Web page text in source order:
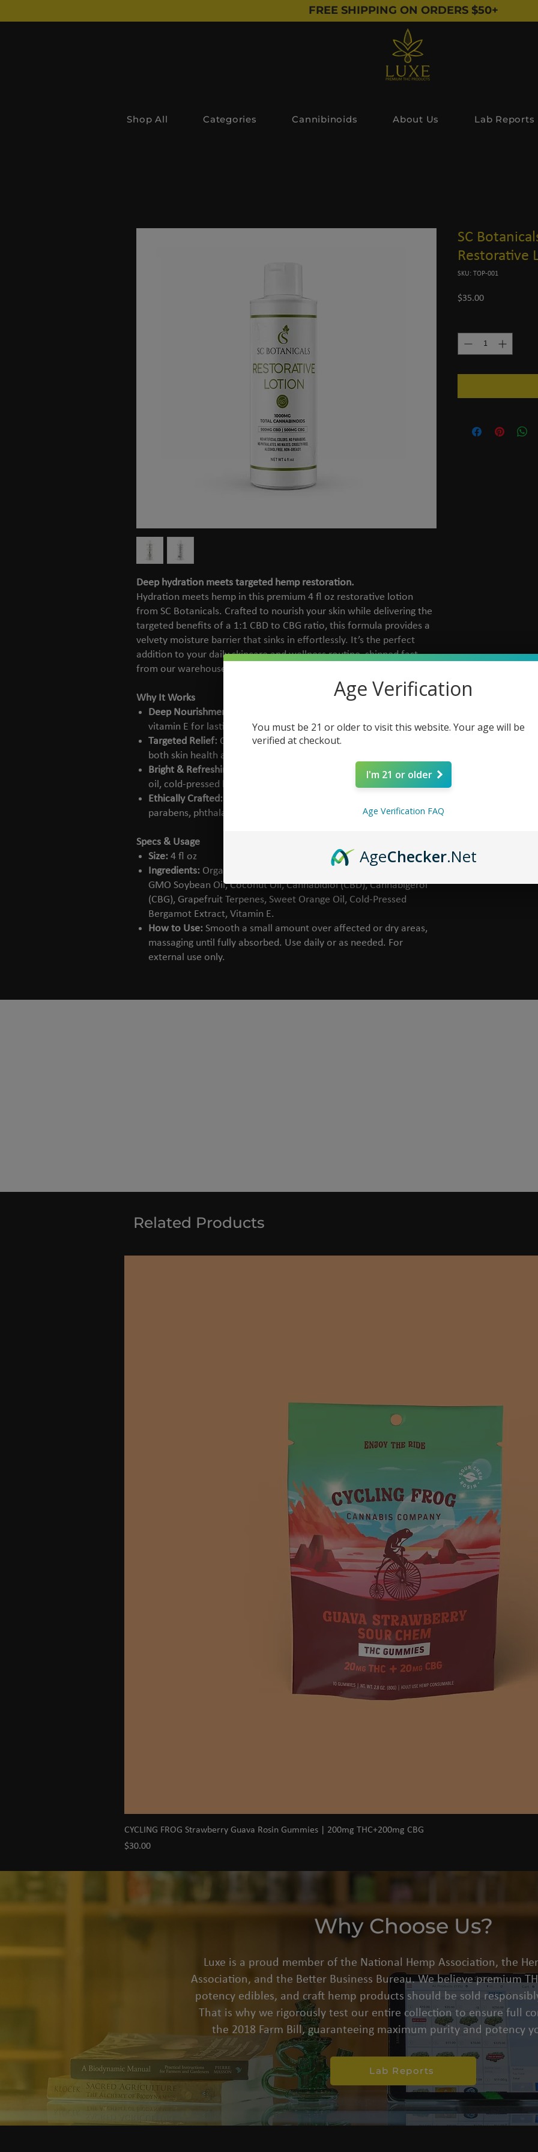
FREE SHIPPING ON ORDERS $50+
Shop All Categories Cannibinoids About Us Lab Reports
Deep hydration meets targeted hemp restoration.
Hydration meets hemp in this premium 4 fl oz restorative lotion
from SC Botanicals. Crafted to nourish your skin while delivering the
targeted benefits of a 1:1 CBD to CBG ratio, this formula provides a
velvety moisture barrier that sinks in effortlessly. It’s the perfect
addition to your daily skincare and wellness routine, shipped fast
from our warehouse directly to you.
Why It Works
Deep Nourishment:
vitamin E for lasting, non-greasy moisture.
Targeted Relief: Contains 500mg CBD and 500mg CBG to support
both skin health and localized comfort.
Bright & Refreshing:
Lightly naturally scented with sweet orange
oil, cold-pressed bergamot, and grapefruit terpenes.
Ethically Crafted:
parabens, phthalates, or artificial colors.
Specs & Usage
Size: 4 fl oz
Ingredients: Organic Aloe Vera Juice, Organic Sunflower Oil, Non-
GMO Soybean Oil, Coconut Oil, Cannabidiol (CBD), Cannabigerol
(CBG), Grapefruit Terpenes, Sweet Orange Oil, Cold-Pressed
Bergamot Extract, Vitamin E.
How to Use: Smooth a small amount over affected or dry areas,
massaging until fully absorbed. Use daily or as needed. For
external use only.
SC
Restorative
SKU: TOP-001
$35.00Price
Related Products
Quick View
CYCLING FROG Strawberry Guava Rosin Gummies | 200mg THC+200mg CBG
Price
$30.00
Why Choose Us?
Luxe is a proud member of the National Hemp Association, the
Association, and the Better Business Bureau. We believe premium
potency edibles, and craft hemp products should be sold
That is why we rigorously test our entire collection to ensure full
the 2018 Farm Bill, guaranteeing maximum purity and potency
Lab Reports
Age Verification
You must be 21 or older to visit this website. Your age will be
verified at checkout.
I'm 21 or older
Age Verification FAQ
AgeChecker.Net